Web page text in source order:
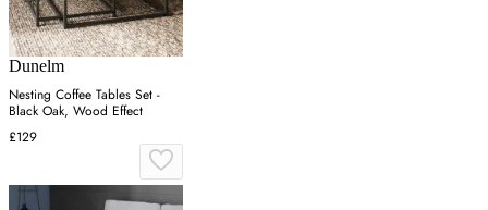
Dunelm
Nesting Coffee Tables Set -
Black Oak, Wood Effect
£129